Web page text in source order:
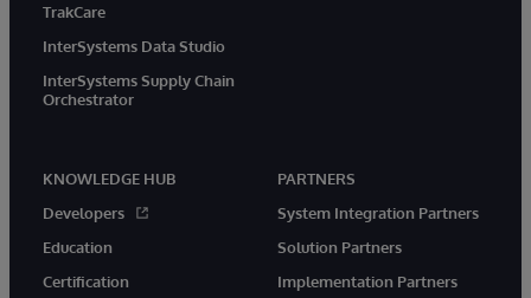
TrakCare
InterSystems Data Studio
InterSystems Supply Chain
Orchestrator
KNOWLEDGE HUB
Developers
Education
Certification
PARTNERS
System Integration Partners
Solution Partners
Implementation Partners